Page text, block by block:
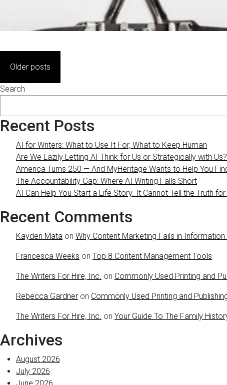
Posts
navigation
Older posts
Search
Recent Posts
AI for Writers: What to Use It For, What to Keep Human
Are We Lazily Letting AI Think for Us or Strategically with Us?
America Turns 250 — And MyHeritage Wants to Help You
The Accountability Gap: Where AI Writing Falls Short
AI Can Help You Start a Life Story. It Cannot Tell the Truth for
Recent Comments
Kayden Mata on Why Content Marketing Fails in
Francesca Weeks on Top 8 Content Management Tools
The Writers For Hire, Inc. on Commonly Used Printing and
Rebecca Gardner on Commonly Used Printing and
The Writers For Hire, Inc. on Your Guide To The Family
Archives
August 2026
July 2026